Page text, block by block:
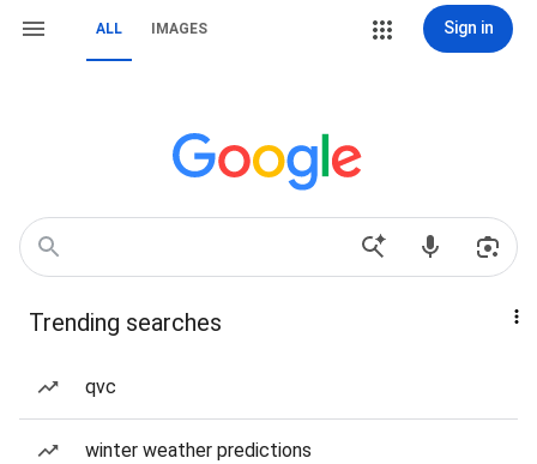
ALL IMAGES Sign in
Trending searches
qvc
winter weather predictions